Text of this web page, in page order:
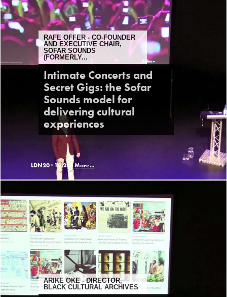
RAFE OFFER - CO-FOUNDER
AND EXECUTIVE CHAIR,
SOFAR SOUNDS
(FORMERLY...
Intimate Concerts and
Secret Gigs: the Sofar
Sounds model for
delivering cultural
experiences
LDN20 · 19:23 ·More...
ARIKE OKE - DIRECTOR,
BLACK CULTURAL ARCHIVES